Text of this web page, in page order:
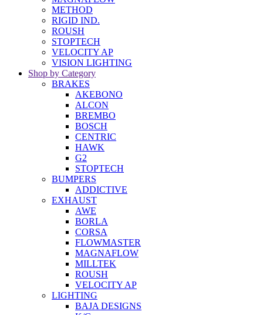
METHOD
RIGID IND.
ROUSH
STOPTECH
VELOCITY AP
VISION LIGHTING
Shop by Category
BRAKES
AKEBONO
ALCON
BREMBO
BOSCH
CENTRIC
HAWK
G2
STOPTECH
BUMPERS
ADDICTIVE
EXHAUST
AWE
BORLA
CORSA
FLOWMASTER
MAGNAFLOW
MILLTEK
ROUSH
VELOCITY AP
LIGHTING
BAJA DESIGNS